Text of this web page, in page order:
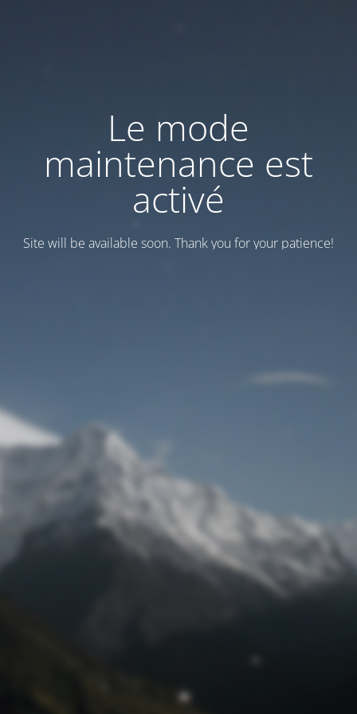
Le mode
maintenance est
activé
Site will be available soon. Thank you for your patience!